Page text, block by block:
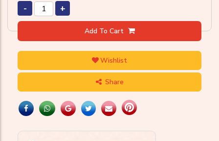
- +
Add To Cart
Wishlist
Share